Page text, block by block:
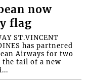
now
flag
ST.VINCENT
has partnered
Airways for two
the tail of a new